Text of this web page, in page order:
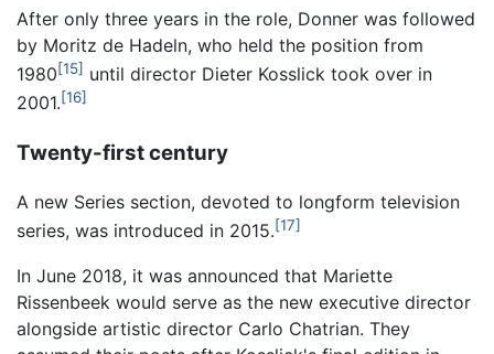
After only three years in the role, Donner was followed
by Moritz de Hadeln, who held the position from
1980[15] until director Dieter Kosslick took over in
2001.[16]
Twenty-first century
A new Series section, devoted to longform television
series, was introduced in 2015.[17]
In June 2018, it was announced that Mariette
Rissenbeek would serve as the new executive director
alongside artistic director Carlo Chatrian. They